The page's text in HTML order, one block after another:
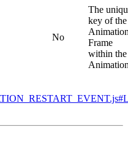
No
The
key of the
Frame
within the